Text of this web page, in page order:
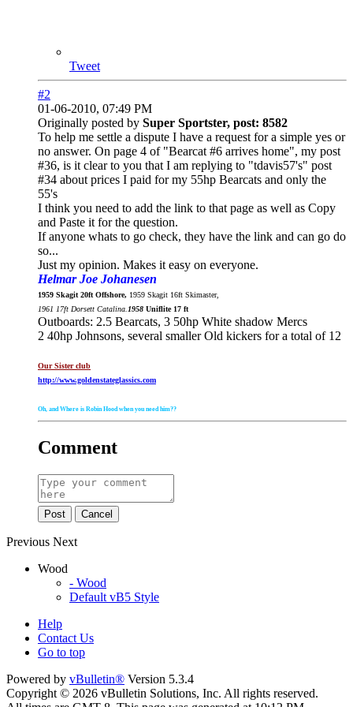
Tweet
#2
01-06-2010, 07:49 PM
Originally posted by Super Sportster, post: 8582
To help me settle a dispute I have a request for a simple yes or
no answer. On page 4 of "Bearcat #6 arrives home", my post
#36, is it clear to you that I am replying to "tdavis57's" post
#34 about prices I paid for my 55hp Bearcats and only the
55's
I think you need to add the link to that page as well as Copy
and Paste it for the question.
If anyone whats to go check, they have the link and can go do
so...
Just my opinion. Makes it easy on everyone.
Helmar Joe Johanesen
1959 Skagit 20ft Offshore, 1959 Skagit 16ft Skimaster,
1961 17ft Dorsett Catalina. 1958 Uniflite 17 ft
Outboards: 2.5 Bearcats, 3 50hp White shadow Mercs
2 40hp Johnsons, several smaller Old kickers for a total of 12
Our Sister club
http://www.goldenstateglassics.com
Oh, and Where is Robin Hood when you need him??
Comment
Post Cancel
Previous Next
Wood
- Wood
Default vB5 Style
Help
Contact Us
Go to top
Powered by vBulletin® Version 5.3.4
Copyright © 2026 vBulletin Solutions, Inc. All rights reserved.